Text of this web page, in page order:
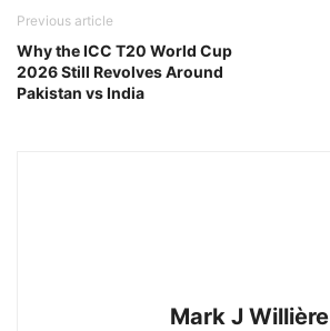
Previous article
Why the ICC T20 World Cup
2026 Still Revolves Around
Pakistan vs India
Mark J Willière